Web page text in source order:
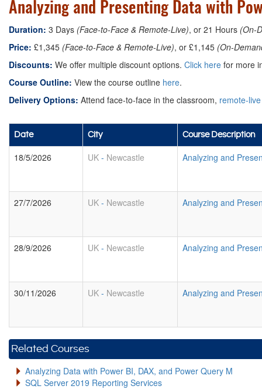
Analyzing and Presenting Data with
Duration: 3 Days (Face-to-Face & Remote-Live), or 21 Hours (On-
Price: £1,345 (Face-to-Face & Remote-Live), or £1,145 (On-
Discounts: We offer multiple discount options. Click here for more
Course Outline: View the course outline here.
Delivery Options: Attend face-to-face in the classroom, remote-live
Date City Course Description
18/5/2026 UK - Newcastle Analyzing and
27/7/2026 UK - Newcastle Analyzing and
28/9/2026 UK - Newcastle Analyzing and
30/11/2026 UK - Newcastle Analyzing and
Related Courses
Analyzing Data with Power BI, DAX, and Power Query M
SQL Server 2019 Reporting Services